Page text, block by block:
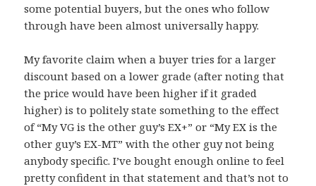
some potential buyers, but the ones who follow
through have been almost universally happy.
My favorite claim when a buyer tries for a larger
discount based on a lower grade (after noting that
the price would have been higher if it graded
higher) is to politely state something to the effect
of “My VG is the other guy’s EX+” or “My EX is the
other guy’s EX-MT” with the other guy not being
anybody specific. I’ve bought enough online to feel
pretty confident in that statement and that’s not to